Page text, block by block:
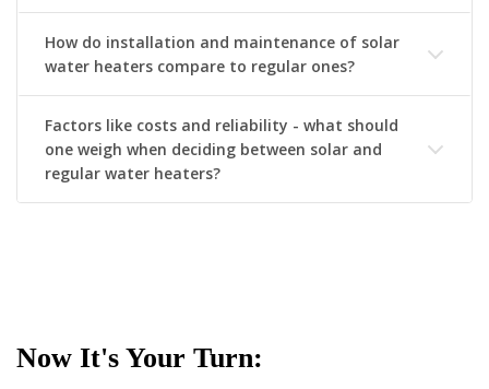
How do installation and maintenance of solar
water heaters compare to regular ones?
Factors like costs and reliability - what should
one weigh when deciding between solar and
regular water heaters?
Now It's Your Turn: